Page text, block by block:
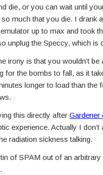
die, or you can wait until
much that you die. I drank
up to max and took
unplug the Speccy, which is
irony is that you wouldn’t be
for the bombs to fall, as it
longer to load than the
this directly after
experience. Actually I don’t
radiation sickness talking.
of SPAM out of an